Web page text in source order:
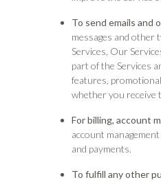
To send emails and
messages and other
Services, Our
part of the Services
features,
whether you receive
For billing, account
account
and payments.
To fulfill any other